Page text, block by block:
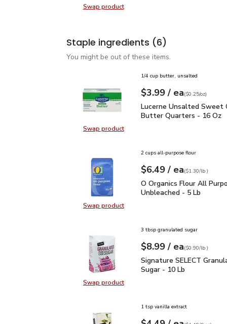
Swap productSwap product, Overjoyed
Staple ingredients (6)
You might be out of these items.
Swap productSwap product, Lucerne Unsalted
1/4 cup butter, unsalted
Your price$3.99
$3.99 / eaeach
$0.25perounce
($0.25/oz)
Lucerne Unsalted
Lucerne Unsalted Sweet
Butter Quarters - 16 Oz
Swap productSwap product, O Organics Flour
2 cups all-purpose flour
Your price$6.49
$6.49 / eaeach
$1.30perlb($1.30/lb )
O Organics Flour All
O Organics Flour All
Unbleached - 5 Lb
Swap productSwap product, Signature SELECT
3 tbsp granulated sugar
Your price$8.99
$8.99 / eaeach
$0.90perlb($0.90/lb )
Signature SELECT
Signature SELECT
Sugar - 10 Lb
1 tsp vanilla extract